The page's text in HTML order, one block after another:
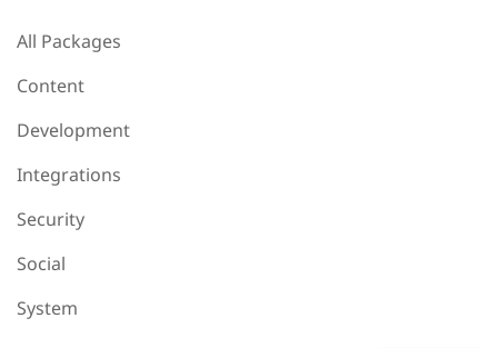
All Packages
Content
Development
Integrations
Security
Social
System